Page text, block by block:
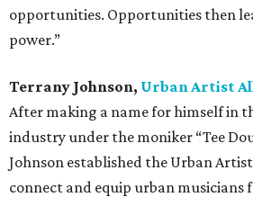
opportunities. Opportunities then
power.”
Terrany Johnson, Urban Artist
After making a name for himself in
industry under the moniker “Tee
Johnson established the Urban
connect and equip urban musicians